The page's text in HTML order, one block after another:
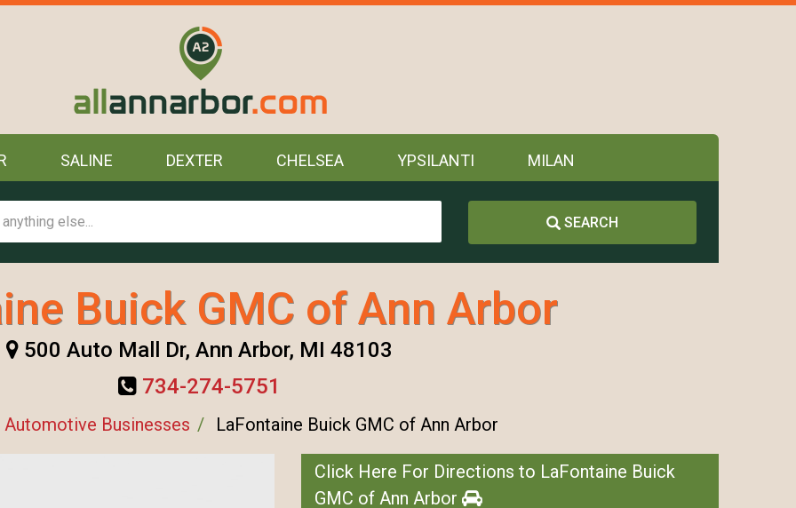
SALINE DEXTER CHELSEA YPSILANTI MILAN
SEARCH
Buick GMC of Ann Arbor
500 Auto Mall Dr, Ann Arbor, MI 48103
734-274-5751
Automotive Businesses LaFontaine Buick GMC of Ann Arbor
Click Here For Directions to LaFontaine Buick
GMC of Ann Arbor